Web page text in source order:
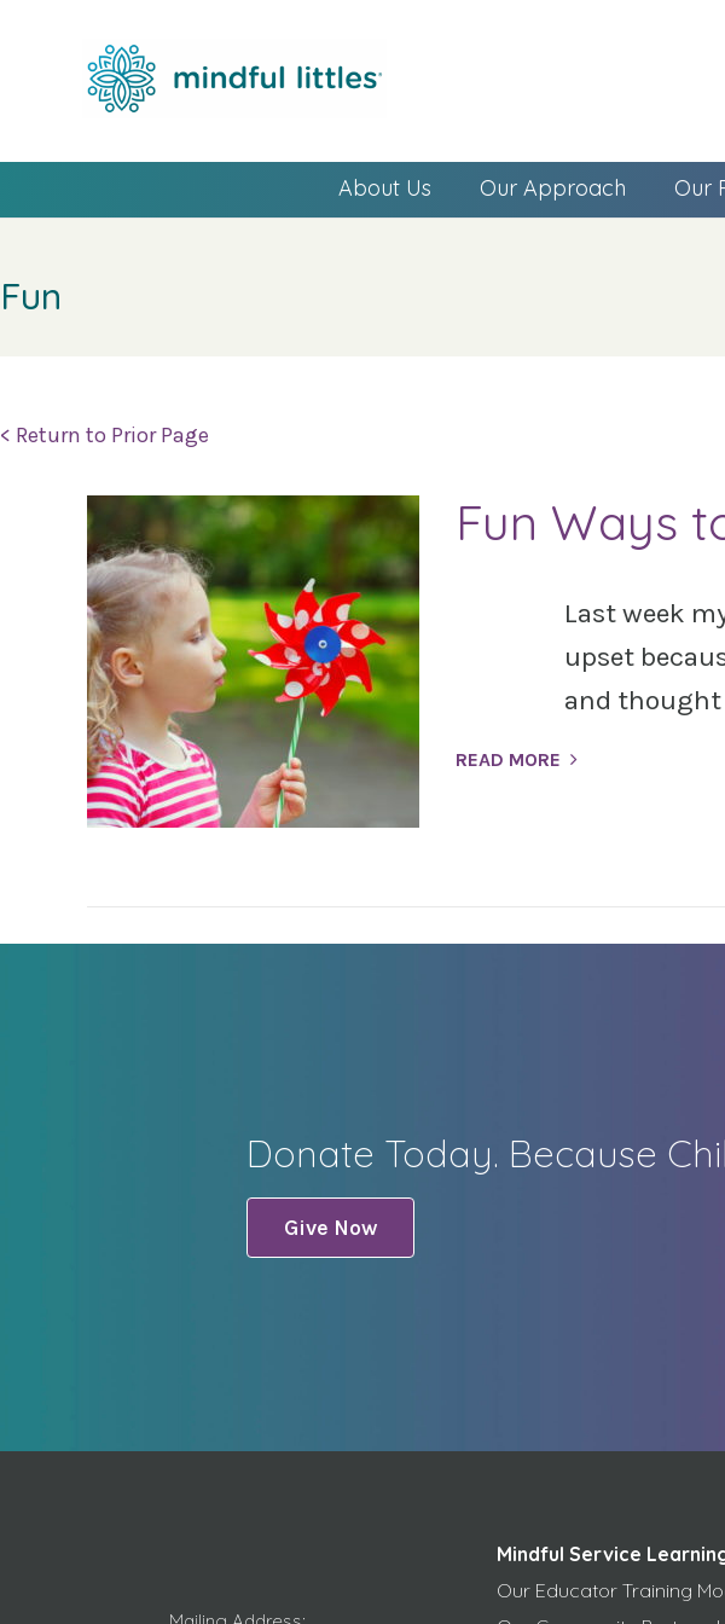
About Us Our Approach Our
Fun
< Return to Prior Page
Fun Ways
Last week
upset
and thought
READ MORE
Donate Today. Because
Give Now
Mindful Service
Our Educator Training